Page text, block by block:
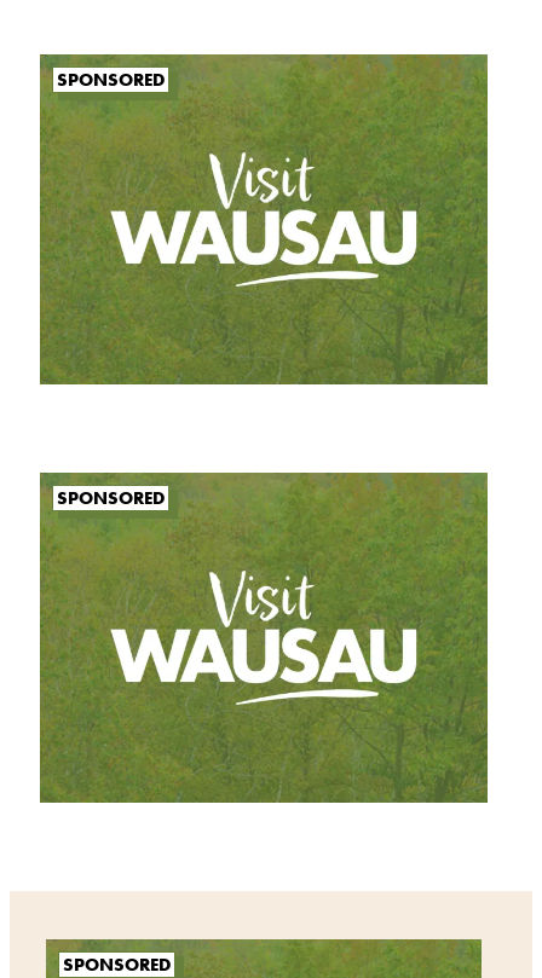
SPONSORED
SPONSORED
SPONSORED